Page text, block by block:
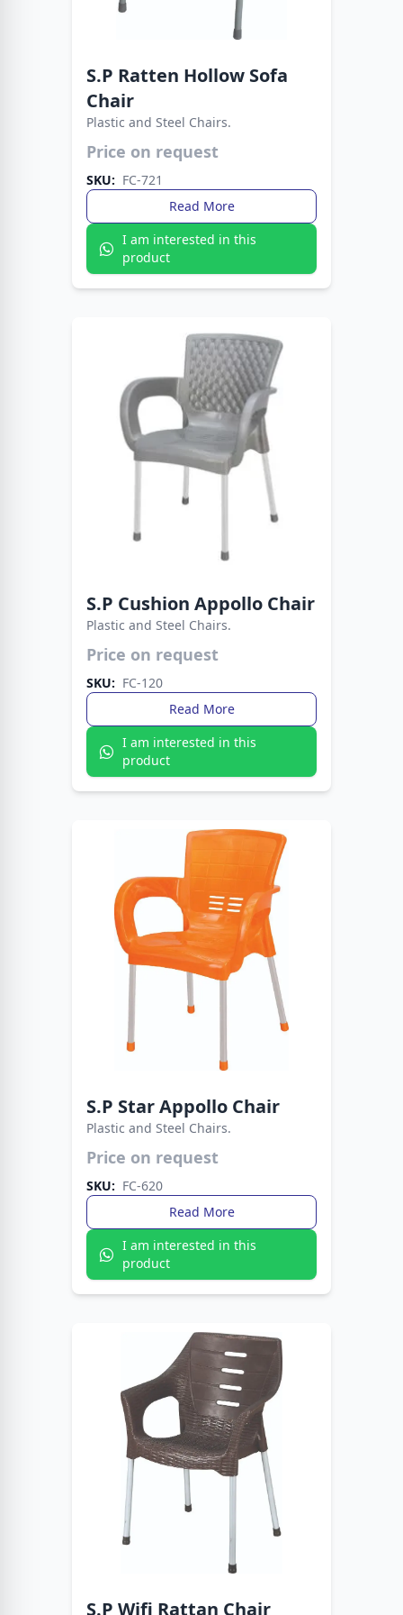
Crafted for style, comfort, and durability. The
Fata Plastic Sofa Chair with Metal Legs fits any
setting with ease.
S.P Ratten Hollow Sofa
Chair
Plastic and Steel Chairs.
Price on request
SKU: FC-721
Read More
I am interested in this
product
Easy to clean, sturdy to use. A reliable seating
choice for any occasion.
S.P Cushion Appollo Chair
Plastic and Steel Chairs.
Price on request
SKU: FC-120
Read More
I am interested in this
product
Strong, stylish, and versatile seating. This chair
blends plastic comfort with metal support.
S.P Star Appollo Chair
Plastic and Steel Chairs.
Price on request
SKU: FC-620
Read More
I am interested in this
product
S.P Wifi Rattan Chair